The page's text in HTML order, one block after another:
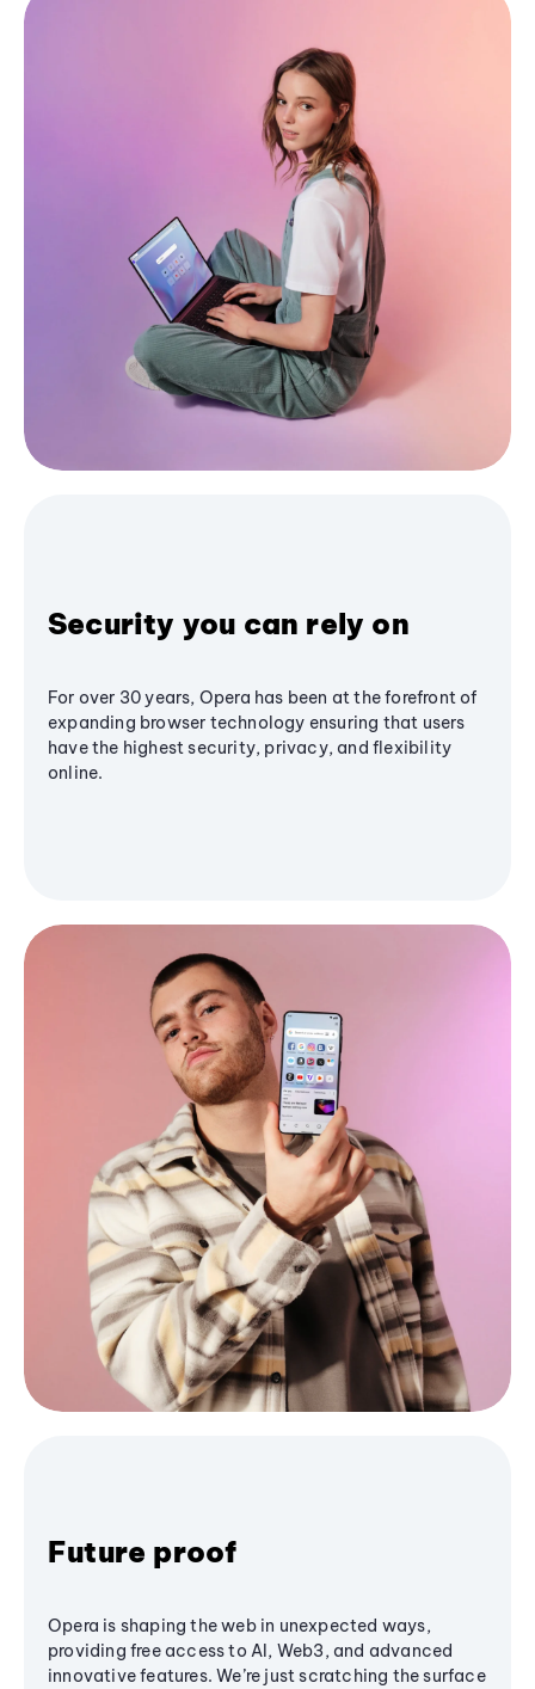
Security you can rely on
For over 30 years, Opera has been at the forefront of
expanding browser technology ensuring that users
have the highest security, privacy, and flexibility
online.
Future proof
Opera is shaping the web in unexpected ways,
providing free access to AI, Web3, and advanced
innovative features. We’re just scratching the surface